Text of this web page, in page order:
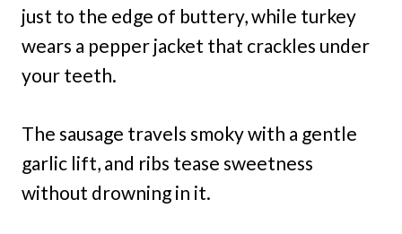
just to the edge of buttery, while turkey
wears a pepper jacket that crackles under
your teeth.
The sausage travels smoky with a gentle
garlic lift, and ribs tease sweetness
without drowning in it.